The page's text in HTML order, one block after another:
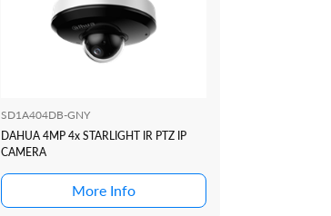
SD1A404DB-GNY
DAHUA 4MP 4x STARLIGHT IR PTZ IP
CAMERA
More Info